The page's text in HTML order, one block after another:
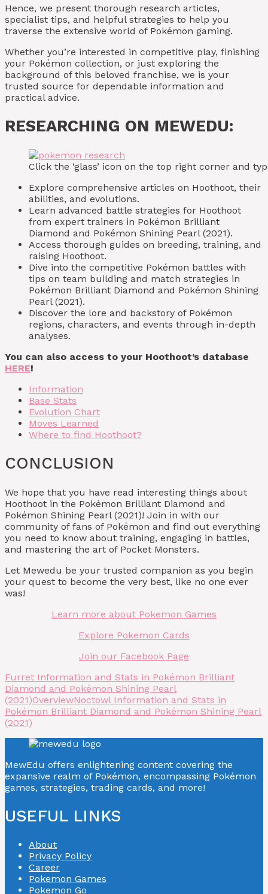
Hence, we present thorough research articles,
specialist tips, and helpful strategies to help you
traverse the extensive world of Pokémon gaming.
Whether you’re interested in competitive play, finishing
your Pokémon collection, or just exploring the
background of this beloved franchise, we is your
trusted source for dependable information and
practical advice.
RESEARCHING ON MEWEDU:
Click the ‘glass’ icon on the top right corner and
Explore comprehensive articles on Hoothoot, their
abilities, and evolutions.
Learn advanced battle strategies for Hoothoot
from expert trainers in Pokémon Brilliant
Diamond and Pokémon Shining Pearl (2021).
Access thorough guides on breeding, training, and
raising Hoothoot.
Dive into the competitive Pokémon battles with
tips on team building and match strategies in
Pokémon Brilliant Diamond and Pokémon Shining
Pearl (2021).
Discover the lore and backstory of Pokémon
regions, characters, and events through in-depth
analyses.
You can also access to your Hoothoot’s database
HERE!
Information
Base Stats
Evolution Chart
Moves Learned
Where to find Hoothoot?
CONCLUSION
We hope that you have read interesting things about
Hoothoot in the Pokémon Brilliant Diamond and
Pokémon Shining Pearl (2021)! Join in with our
community of fans of Pokémon and find out everything
you need to know about training, engaging in battles,
and mastering the art of Pocket Monsters.
Let Mewedu be your trusted companion as you begin
your quest to become the very best, like no one ever
was!
Learn more about Pokemon Games
Explore Pokemon Cards
Join our Facebook Page
Furret Information and Stats in Pokémon Brilliant
Diamond and Pokémon Shining Pearl
(2021)OverviewNoctowl Information and Stats in
Pokémon Brilliant Diamond and Pokémon Shining Pearl
(2021)
MewEdu offers enlightening content covering the
expansive realm of Pokémon, encompassing Pokémon
games, strategies, trading cards, and more!
USEFUL LINKS
About
Privacy Policy
Career
Pokemon Games
Pokemon Go